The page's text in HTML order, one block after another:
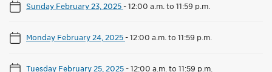
Sunday February 23, 2025-12:00 a.m. to 11:59 p.m.
Monday February 24, 2025-12:00 a.m. to 11:59 p.m.
Tuesday February 25, 2025-12:00 a.m. to 11:59 p.m.